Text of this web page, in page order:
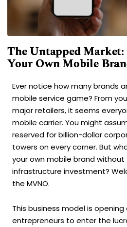
The Untapped
Your Own Mobile
Ever notice how many brands
mobile service game? From
major retailers, it seems
mobile carrier. You might
reserved for billion-dollar
towers on every corner. But
your own mobile brand
infrastructure investment?
the MVNO.
This business model is
entrepreneurs to enter the